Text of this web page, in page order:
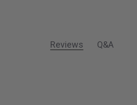
Reviews Q&A